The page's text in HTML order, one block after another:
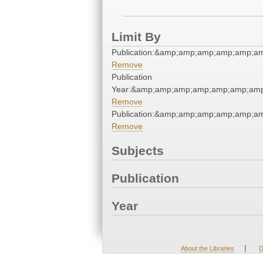
Limit By
Remove
Publication
Remove
Remove
Subjects
Publication
Year
About the Libraries |